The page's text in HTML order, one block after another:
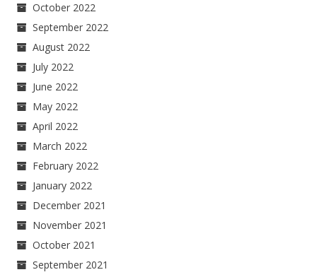
October 2022
September 2022
August 2022
July 2022
June 2022
May 2022
April 2022
March 2022
February 2022
January 2022
December 2021
November 2021
October 2021
September 2021